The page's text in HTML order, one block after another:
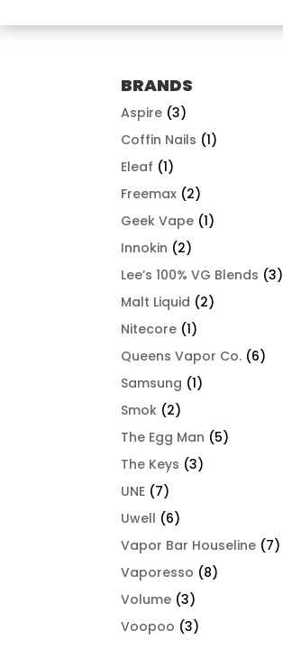
BRANDS
Aspire (3)
Coffin Nails (1)
Eleaf (1)
Freemax (2)
Geek Vape (1)
Innokin (2)
Lee’s 100% VG Blends (3)
Malt Liquid (2)
Nitecore (1)
Queens Vapor Co. (6)
Samsung (1)
Smok (2)
The Egg Man (5)
The Keys (3)
UNE (7)
Uwell (6)
Vapor Bar Houseline (7)
Vaporesso (8)
Volume (3)
Voopoo (3)